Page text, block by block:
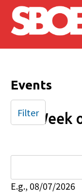
Skip to main
Events
Week
E.g., 08/07/2026
Filter